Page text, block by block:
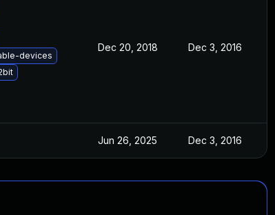
devices
Dec 20, 2018 Dec 3, 2016
Jun 26, 2025 Dec 3, 2016